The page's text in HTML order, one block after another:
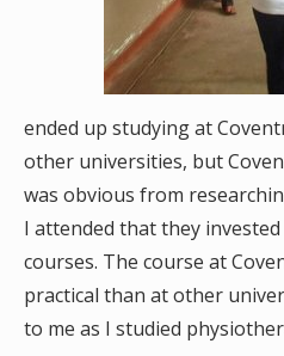
ended up studying at
other universities, but
was obvious from
I attended that they
courses. The course at
practical than at other
to me as I studied